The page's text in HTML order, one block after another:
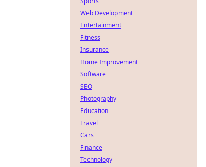
Web Development
Entertainment
Fitness
Insurance
Home Improvement
Software
SEO
Photography
Education
Travel
Cars
Finance
Technology